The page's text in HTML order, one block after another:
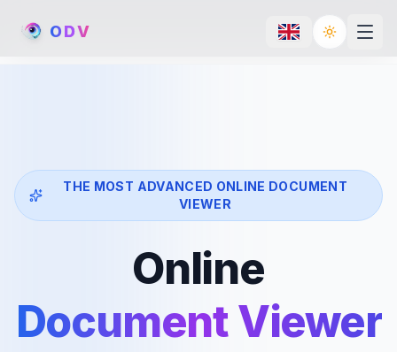
ODV Toggle
THE MOST ADVANCED ONLINE DOCUMENT
VIEWER
Online
Document Viewer